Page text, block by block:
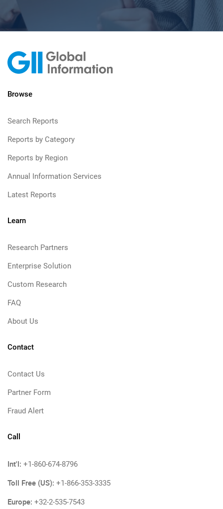
Browse
Search Reports
Reports by Category
Reports by Region
Annual Information Services
Latest Reports
Learn
Research Partners
Enterprise Solution
Custom Research
FAQ
About Us
Contact
Contact Us
Partner Form
Fraud Alert
Call
Int'l: +1-860-674-8796
Toll Free (US): +1-866-353-3335
Europe: +32-2-535-7543